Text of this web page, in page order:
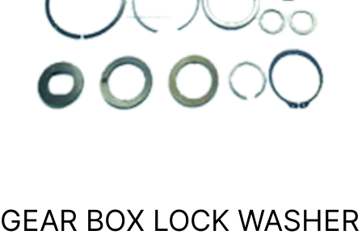
GEAR BOX LOCK WASHER